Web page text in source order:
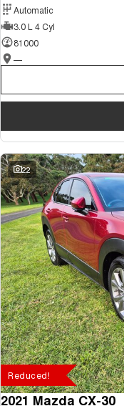
Automatic
3.0 L 4 Cyl
81000
—
22
Reduced!
2021 Mazda CX-30